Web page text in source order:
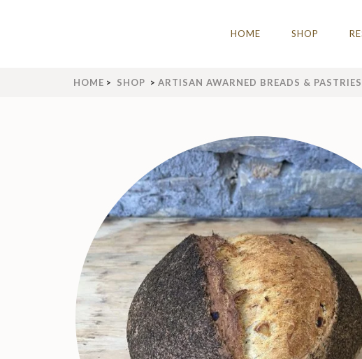
THE IDLE BAKERY & CAFE
The Best Artisan Bakery West Yorkshire
HOME SHOP
HOME > SHOP > ARTISAN AWARNED BREADS & PASTRIES